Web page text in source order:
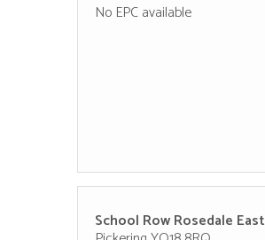
No EPC available
School Row Rosedale East